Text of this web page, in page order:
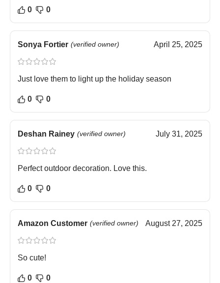
0 0
Sonya Fortier (verified owner) April 25, 2025
Just love them to light up the holiday season
0 0
Deshan Rainey (verified owner) July 31, 2025
Perfect outdoor decoration. Love this.
0 0
Amazon Customer (verified owner) August 27, 2025
So cute!
0 0